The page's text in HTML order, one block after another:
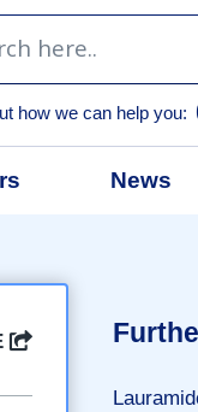
how we can help you:
News